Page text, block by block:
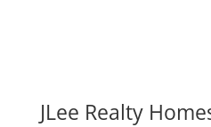
JLee Realty